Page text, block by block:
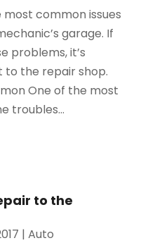
common issues
garage. If
problems, it’s
to the repair shop.
One of the most
troubles...
to the
|Auto